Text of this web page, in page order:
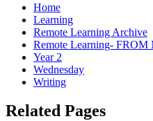
Home
Learning
Remote Learning Archive
Remote Learning-
Year 2
Wednesday
Writing
Related Pages